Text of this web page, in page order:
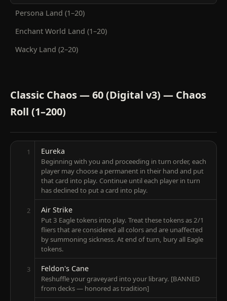
Persona Land (1–20)
Enchant World Land (1–20)
Wacky Land (2–20)
Classic Chaos — 60 (Digital v3) — Chaos
Roll (1–200)
1 Eureka
Beginning with you and proceeding in turn order, each
player may choose a permanent in their hand and put
that card into play. Continue until each player in turn
has declined to put a card into play.
2 Air Strike
Put 3 Eagle tokens into play. Treat these tokens as 2/1
fliers that are considered all colors and are unaffected
by summoning sickness. At end of turn, bury all Eagle
tokens.
3 Feldon's Cane
Reshuffle your graveyard into your library. [BANNED
from decks — honored as tradition]